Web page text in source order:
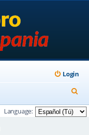
Login
e
a
Language: